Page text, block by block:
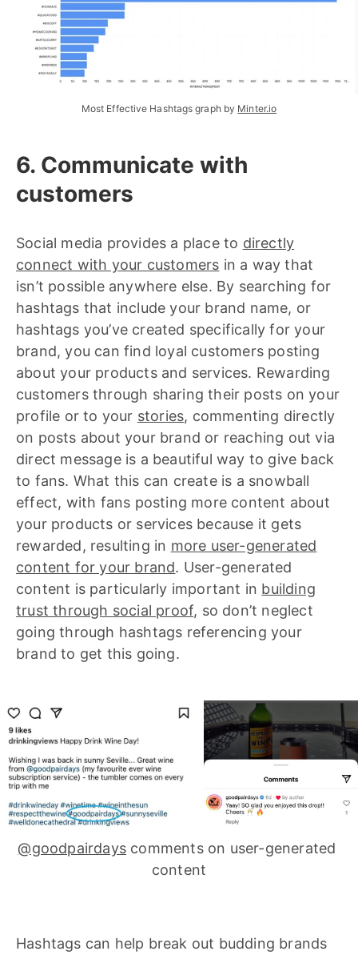
Most Effective Hashtags graph by Minter.io
6. Communicate with
customers
Social media provides a place to directly
connect with your customers in a way that
isn’t possible anywhere else. By searching for
hashtags that include your brand name, or
hashtags you’ve created specifically for your
brand, you can find loyal customers posting
about your products and services. Rewarding
customers through sharing their posts on your
profile or to your stories, commenting directly
on posts about your brand or reaching out via
direct message is a beautiful way to give back
to fans. What this can create is a snowball
effect, with fans posting more content about
your products or services because it gets
rewarded, resulting in more user-generated
content for your brand. User-generated
content is particularly important in building
trust through social proof, so don’t neglect
going through hashtags referencing your
brand to get this going.
@goodpairdays comments on user-generated
content
Hashtags can help break out budding brands